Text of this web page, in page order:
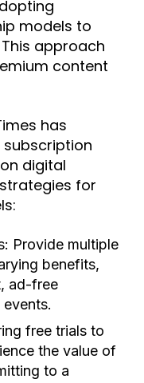
models to
approach
content
has
digital
for
Provide multiple
benefits,
ad-free
free trials to
the value of
to a